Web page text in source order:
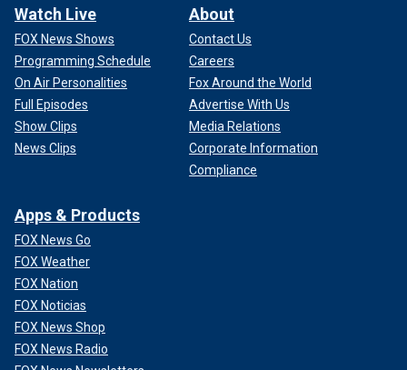
Watch Live
FOX News Shows
Programming Schedule
On Air Personalities
Full Episodes
Show Clips
News Clips
About
Contact Us
Careers
Fox Around the World
Advertise With Us
Media Relations
Corporate Information
Compliance
Apps & Products
FOX News Go
FOX Weather
FOX Nation
FOX Noticias
FOX News Shop
FOX News Radio